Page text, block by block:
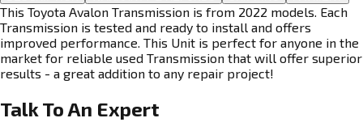
This Toyota Avalon Transmission is from 2022 models. Each
Transmission is tested and ready to install and offers
improved performance. This Unit is perfect for anyone in the
market for reliable used Transmission that will offer superior
results - a great addition to any repair project!
Talk To An Expert